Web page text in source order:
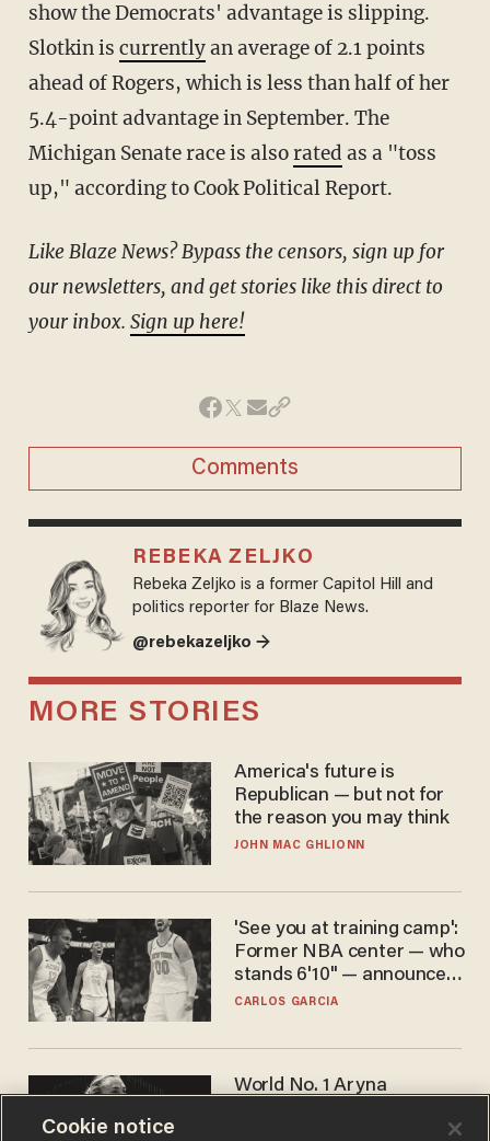
show the Democrats' advantage is slipping.
Slotkin is currentlyan average of 2.1 points
ahead of Rogers, which is less than half of her
5.4-point advantage in September. The
Michigan Senate race is alsorated as a "toss
up," according to Cook Political Report.
Like Blaze News? Bypass the censors, sign up for
our newsletters, and get stories like this direct to
your inbox. Sign up here!
Comments
REBEKA ZELJKO
Rebeka Zeljko is a former Capitol Hill and
politics reporter for Blaze News.
@rebekazeljko →
MORE STORIES
America's future is
Republican — but not for
the reason you may think
JOHN MAC GHLIONN
'See you at training camp':
Former NBA center — who
stands 6'10" — announces
he's ready to play in the
CARLOS GARCIA
World No. 1 Aryna
answer when asked about
Cookie notice